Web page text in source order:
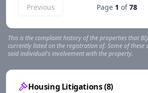
Previous Page 1 of 78
This is the complaint history of the properties that
currently listed on the registration of. Some of
said individual's involvement with the property.
Housing Litigations(8)